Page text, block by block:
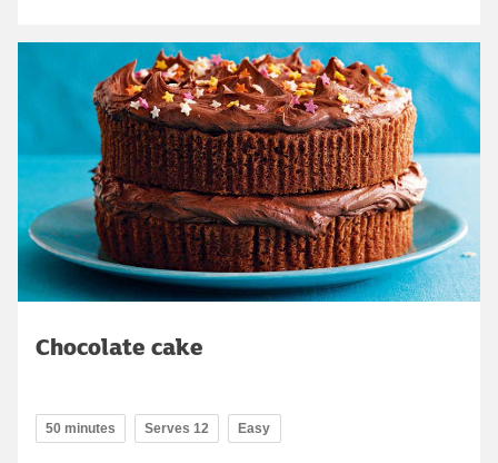
Chocolate cake
50 minutes Serves 12 Easy